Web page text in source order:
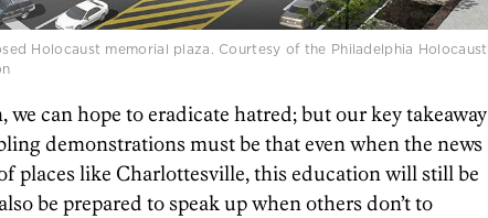
Holocaust memorial plaza. Courtesy of the Philadelphia Holocaust
can hope to eradicate hatred; but our key takeaway
demonstrations must be that even when the news
places like Charlottesville, this education will still be
be prepared to speak up when others don’t to